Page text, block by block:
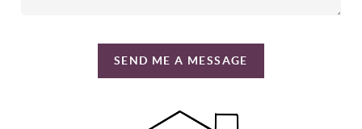
SEND ME A MESSAGE